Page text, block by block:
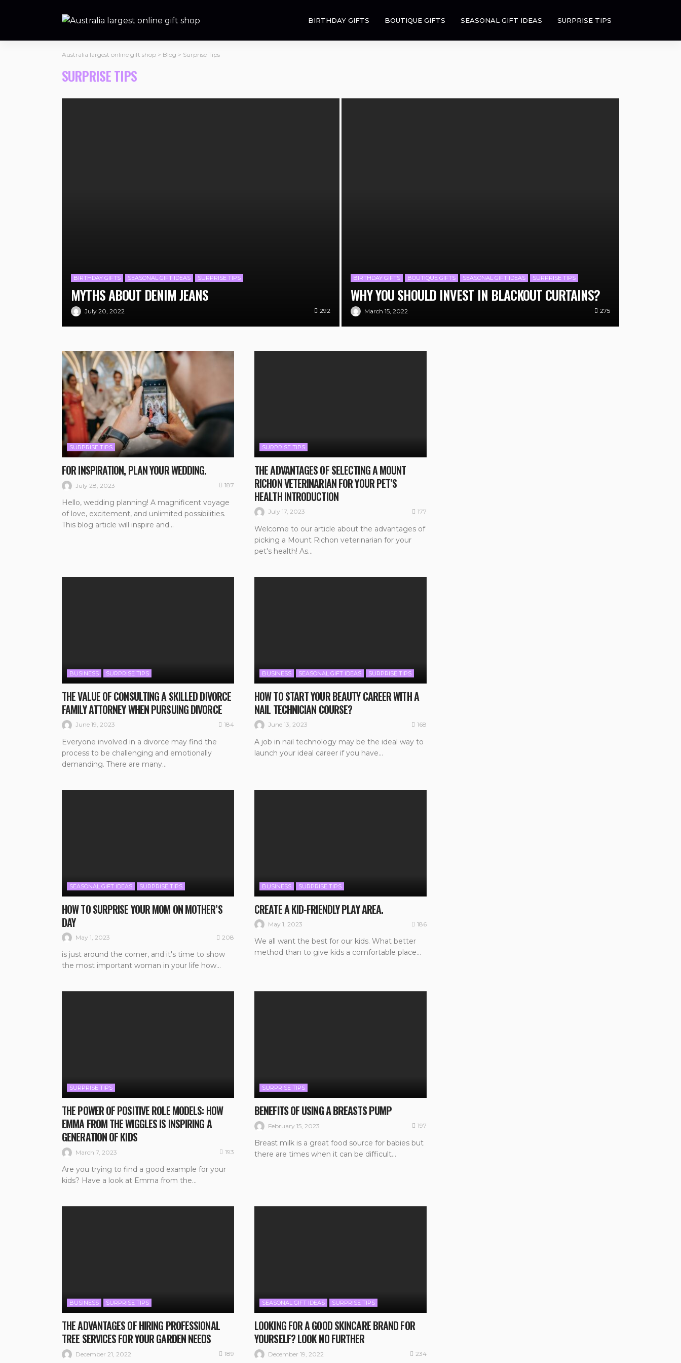
BIRTHDAY GIFTS BOUTIQUE GIFTS SEASONAL GIFT IDEAS SURPRISE TIPS
Australia largest online gift shop > Blog > Surprise Tips
SURPRISE TIPS
BIRTHDAY GIFTS SEASONAL GIFT IDEAS SURPRISE TIPS
MYTHS ABOUT DENIM JEANS
July 20, 2022 292
BIRTHDAY GIFTS BOUTIQUE GIFTS SEASONAL GIFT IDEAS SURPRISE TIPS
WHY YOU SHOULD INVEST IN BLACKOUT CURTAINS?
March 15, 2022 275
SURPRISE TIPS
FOR INSPIRATION, PLAN YOUR WEDDING.
July 28, 2023 187
Hello, wedding planning! A magnificent voyage
of love, excitement, and unlimited possibilities.
This blog article will inspire and...
SURPRISE TIPS
THE ADVANTAGES OF SELECTING A MOUNT
RICHON VETERINARIAN FOR YOUR PET’S
HEALTH INTRODUCTION
July 17, 2023 177
Welcome to our article about the advantages of
picking a Mount Richon veterinarian for your
pet's health! As...
BUSINESS SURPRISE TIPS
THE VALUE OF CONSULTING A SKILLED DIVORCE
FAMILY ATTORNEY WHEN PURSUING DIVORCE
June 19, 2023 184
Everyone involved in a divorce may find the
process to be challenging and emotionally
demanding. There are many...
BUSINESS SEASONAL GIFT IDEAS SURPRISE TIPS
HOW TO START YOUR BEAUTY CAREER WITH A
NAIL TECHNICIAN COURSE?
June 13, 2023 168
A job in nail technology may be the ideal way to
launch your ideal career if you have...
SEASONAL GIFT IDEAS SURPRISE TIPS
HOW TO SURPRISE YOUR MOM ON MOTHER’S
DAY
May 1, 2023 208
is just around the corner, and it's time to show
the most important woman in your life how...
BUSINESS SURPRISE TIPS
CREATE A KID-FRIENDLY PLAY AREA.
May 1, 2023 186
We all want the best for our kids. What better
method than to give kids a comfortable place...
SURPRISE TIPS
THE POWER OF POSITIVE ROLE MODELS: HOW
EMMA FROM THE WIGGLES IS INSPIRING A
GENERATION OF KIDS
March 7, 2023 193
Are you trying to find a good example for your
kids? Have a look at Emma from the...
SURPRISE TIPS
BENEFITS OF USING A BREASTS PUMP
February 15, 2023 197
Breast milk is a great food source for babies but
there are times when it can be difficult...
BUSINESS SURPRISE TIPS
THE ADVANTAGES OF HIRING PROFESSIONAL
TREE SERVICES FOR YOUR GARDEN NEEDS
December 21, 2022 189
SEASONAL GIFT IDEAS SURPRISE TIPS
LOOKING FOR A GOOD SKINCARE BRAND FOR
YOURSELF? LOOK NO FURTHER
December 19, 2022 234